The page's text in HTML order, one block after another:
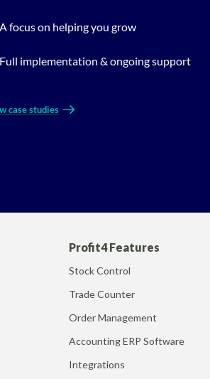
A focus on helping you grow
Full implementation & ongoing support
case studies
Profit4 Features
Stock Control
Trade Counter
Order Management
Accounting ERP Software
Integrations